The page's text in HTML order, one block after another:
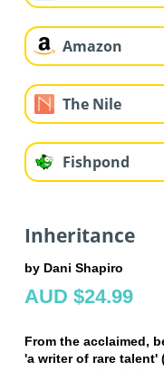
Amazon
The Nile
Fishpond
Inheritance
by Dani Shapiro
AUD $24.99
From the acclaimed,
'a writer of rare talent'